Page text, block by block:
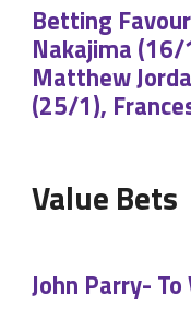
Betting
Nakajima
Matthew
(25/1),
Value Bets
John Parry-